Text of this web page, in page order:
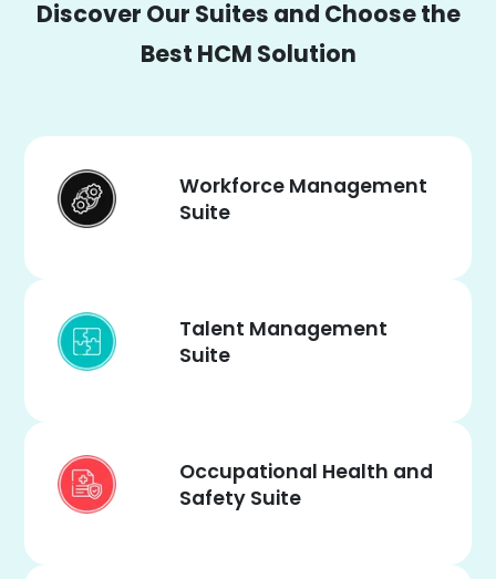
Discover Our Suites and Choose the
Best HCM Solution
Workforce Management
Suite
Talent Management
Suite
Occupational Health and
Safety Suite